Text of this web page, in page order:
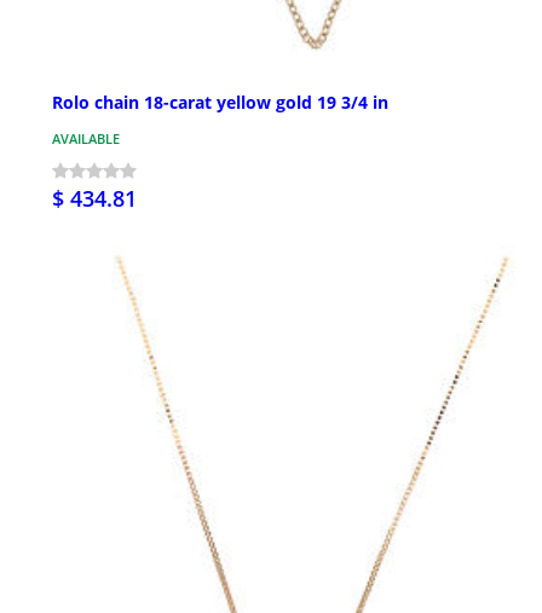
Rolo chain 18-carat yellow gold 19 3/4 in
AVAILABLE
$ 434.81